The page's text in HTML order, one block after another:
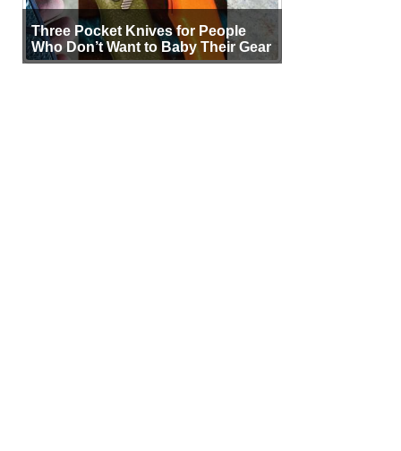
Three Pocket Knives for People
Who Don’t Want to Baby Their Gear